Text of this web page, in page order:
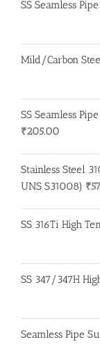
SS Seamless
Mild/Carbon
SS Seamless
₹205.00
Stainless Steel
UNS S31008) ₹
SS 316Ti High
SS 347/347H
Seamless Pipe